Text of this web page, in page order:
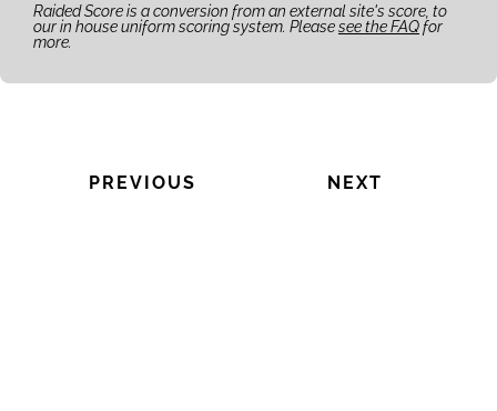
Raided Score is a conversion from an external site's score, to
our in house uniform scoring system. Pleasesee the FAQfor
more.
PREVIOUS NEXT